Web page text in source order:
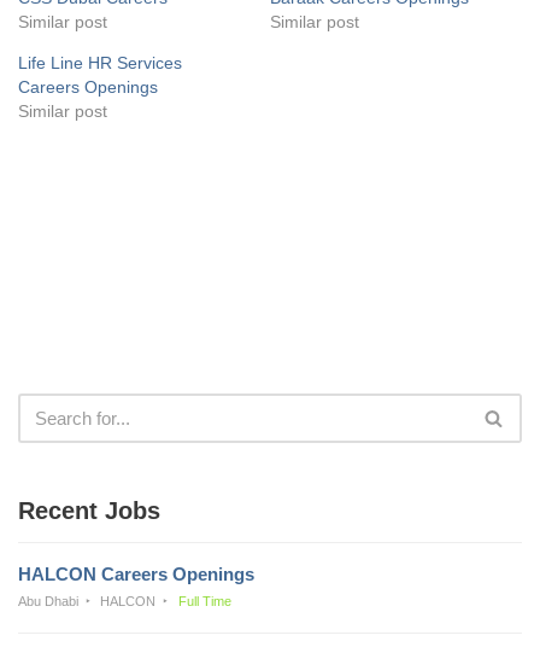
Similar post
Similar post
Life Line HR Services
Careers Openings
Similar post
Recent Jobs
HALCON Careers Openings
Abu Dhabi HALCON Full Time